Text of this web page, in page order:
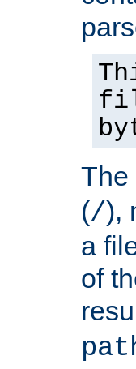
The
(/),
a
of